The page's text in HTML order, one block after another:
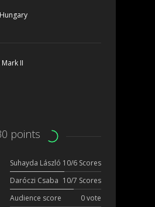
II
points
Suhayda László 10/6 Scores
Daróczi Csaba 10/7 Scores
Audience score 0 vote